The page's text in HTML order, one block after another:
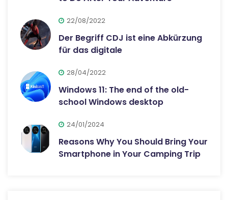
22/08/2022
Der Begriff CDJ ist eine Abkürzung
für das digitale
28/04/2022
Windows 11: The end of the old-
school Windows desktop
24/01/2024
Reasons Why You Should Bring Your
Smartphone in Your Camping Trip